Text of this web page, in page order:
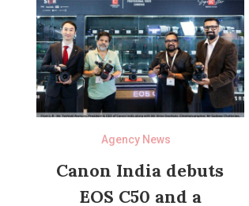
Agency News
Canon India debuts
EOS C50 and a